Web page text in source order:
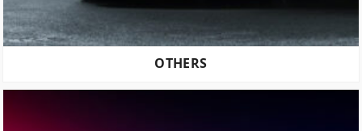
OTHERS